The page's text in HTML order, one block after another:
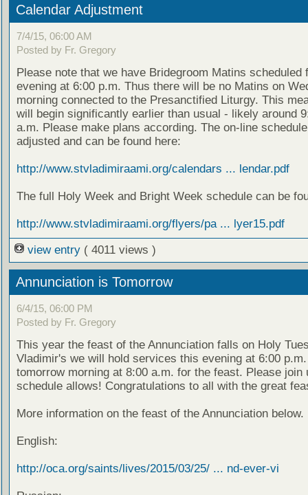
Calendar Adjustment
7/4/15, 06:00 AM
Posted by Fr. Gregory
Please note that we have Bridegroom Matins scheduled
evening at 6:00 p.m. Thus there will be no Matins on
morning connected to the Presanctified Liturgy. This
will begin significantly earlier than usual - likely around
a.m. Please make plans according. The on-line
adjusted and can be found here:
http://www.stvladimiraami.org/calendars ... lendar.pdf
The full Holy Week and Bright Week schedule can be
http://www.stvladimiraami.org/flyers/pa ... lyer15.pdf
view entry ( 4011 views )
Annunciation is Tomorrow
6/4/15, 06:00 PM
Posted by Fr. Gregory
This year the feast of the Annunciation falls on Holy
Vladimir's we will hold services this evening at 6:00
tomorrow morning at 8:00 a.m. for the feast. Please join
schedule allows! Congratulations to all with the great
More information on the feast of the Annunciation below.
English:
http://oca.org/saints/lives/2015/03/25/ ... nd-ever-vi